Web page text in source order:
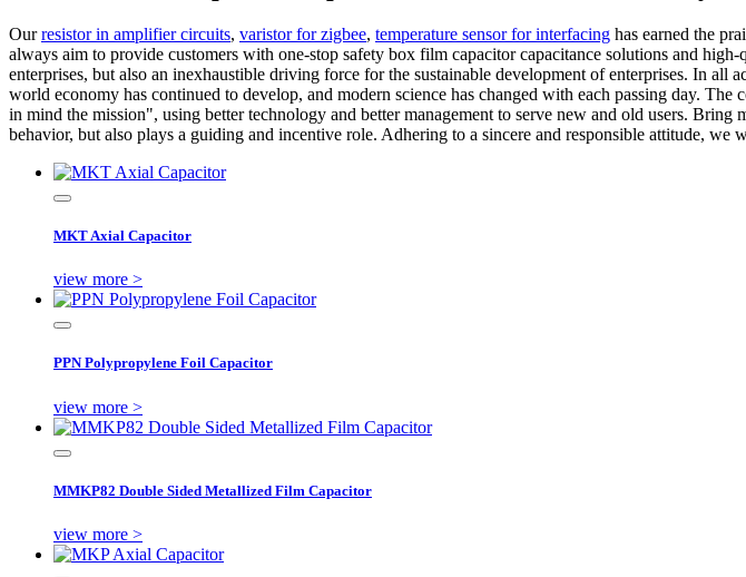
Ourresistor in amplifier circuits, varistor for zigbee, temperature sensor for interfacing has earned the
always aim to provide customers with one-stop safety box film capacitor capacitance solutions and
enterprises, but also an inexhaustible driving force for the sustainable development of enterprises. In
world economy has continued to develop, and modern science has changed with each passing day.
in mind the mission", using better technology and better management to serve new and old users.
behavior, but also plays a guiding and incentive role. Adhering to a sincere and responsible attitude,
MKT Axial Capacitor
view more >
PPN Polypropylene Foil Capacitor
view more >
MMKP82 Double Sided Metallized Film Capacitor
view more >